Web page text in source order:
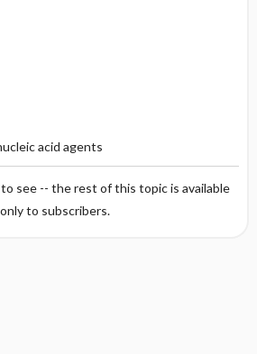
acid agents
see -- the rest of this topic is available
only to subscribers.